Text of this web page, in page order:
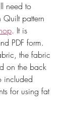
need to
Quilt pattern
. It is
PDF form.
the fabric
on the back
included
for using fat